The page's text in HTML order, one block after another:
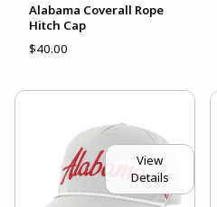
Alabama Coverall Rope
Hitch Cap
$40.00
View
Details